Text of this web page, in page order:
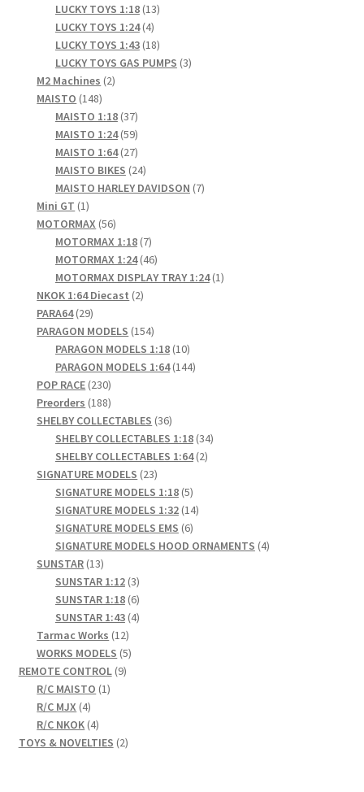
products
LUCKY TOYS 1:18 1313
LUCKY TOYS 1:24 44
products
LUCKY TOYS 1:43 1818
products
LUCKY TOYS GAS PUMPS 33
M2 Machines 22
MAISTO 148148
products
MAISTO 1:18 3737
products
MAISTO 1:24 5959
products
MAISTO 1:64 2727
products
MAISTO BIKES 2424
products
MAISTO HARLEY DAVIDSON 77
Mini GT 11
product
MOTORMAX 5656
products
MOTORMAX 1:18 77
products
MOTORMAX 1:24 4646
products
MOTORMAX DISPLAY TRAY 1:24 11
NKOK 1:64 Diecast 22
PARA64 2929
products
PARAGON MODELS 154154
products
PARAGON MODELS 1:18 1010
products
PARAGON MODELS 1:64 144144
POP RACE 230230
products
Preorders 188188
products
SHELBY COLLECTABLES 3636
products
SHELBY COLLECTABLES 1:18 3434
SHELBY COLLECTABLES 1:64 22
SIGNATURE MODELS 2323
products
SIGNATURE MODELS 1:18 55
products
SIGNATURE MODELS 1:32 1414
SIGNATURE MODELS EMS 66
products
SIGNATURE MODELS HOOD ORNAMENTS 44
SUNSTAR 1313
products
SUNSTAR 1:12 33
products
SUNSTAR 1:18 66
products
SUNSTAR 1:43 44
Tarmac Works 1212
products
WORKS MODELS 55
REMOTE CONTROL 99
R/C MAISTO 11
R/C MJX 44
products
R/C NKOK 44
products
TOYS & NOVELTIES 22